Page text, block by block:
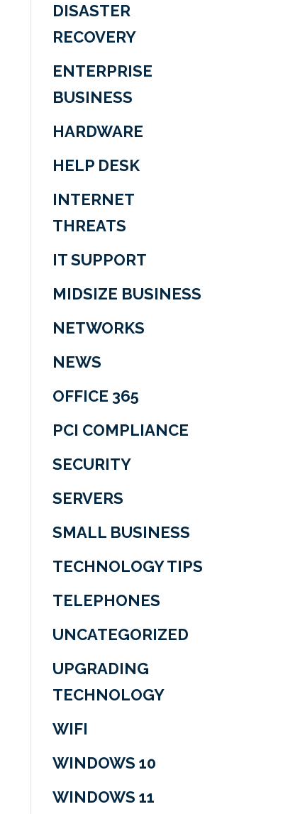
DISASTER
RECOVERY
ENTERPRISE
BUSINESS
HARDWARE
HELP DESK
INTERNET
THREATS
IT SUPPORT
MIDSIZE BUSINESS
NETWORKS
NEWS
OFFICE 365
PCI COMPLIANCE
SECURITY
SERVERS
SMALL BUSINESS
TECHNOLOGY TIPS
TELEPHONES
UNCATEGORIZED
UPGRADING
TECHNOLOGY
WIFI
WINDOWS 10
WINDOWS 11